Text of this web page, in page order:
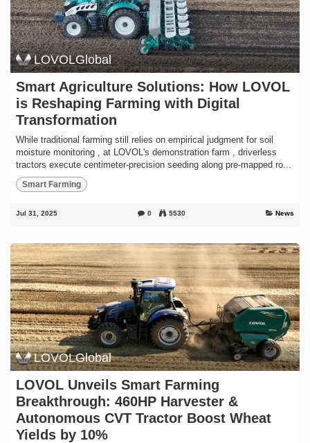
LOVOLGlobal
Smart Agriculture Solutions: How LOVOL
is Reshaping Farming with Digital
Transformation
While traditional farming still relies on empirical judgment for soil
moisture monitoring , at LOVOL's demonstration farm , driverless
tractors execute centimeter-precision seeding along pre-mapped ro...
Smart Farming
Jul 31, 2025 0 5530 News
LOVOLGlobal
LOVOL Unveils Smart Farming
Breakthrough: 460HP Harvester &
Autonomous CVT Tractor Boost Wheat
Yields by 10%